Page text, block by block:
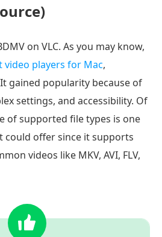
on VLC. As you may know,
video players for Mac,
gained popularity because of
settings, and accessibility. Of
of supported file types is one
could offer since it supports
videos like MKV, AVI, FLV,